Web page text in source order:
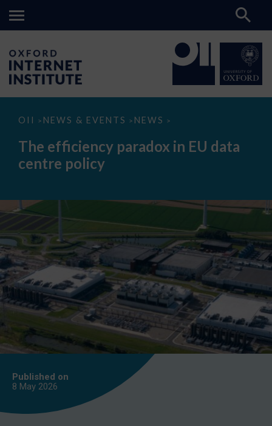
OII > NEWS & EVENTS > NEWS >
The
paradox
data
The efficiency paradox in EU data
centre policy
Published on
8 May 2026